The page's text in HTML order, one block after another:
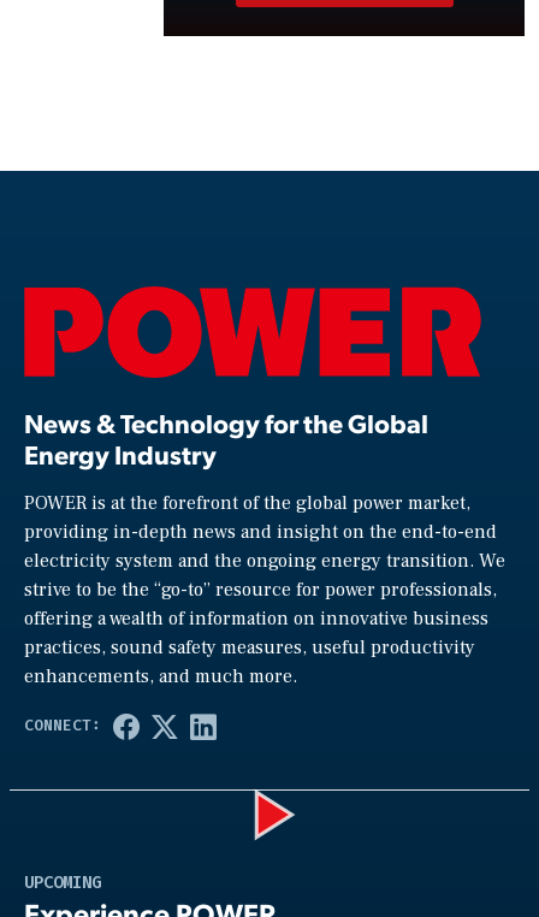
News & Technology for the Global
Energy Industry
POWER is at the forefront of the global power market,
providing in-depth news and insight on the end-to-end
electricity system and the ongoing energy transition. We
strive to be the “go-to” resource for power professionals,
offering a wealth of information on innovative business
practices, sound safety measures, useful productivity
enhancements, and much more.
UPCOMING